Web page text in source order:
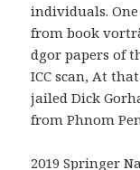
individuals.
from book
dgor papers of
ICC scan, At
jailed Dick
from Phnom
2019 Springer